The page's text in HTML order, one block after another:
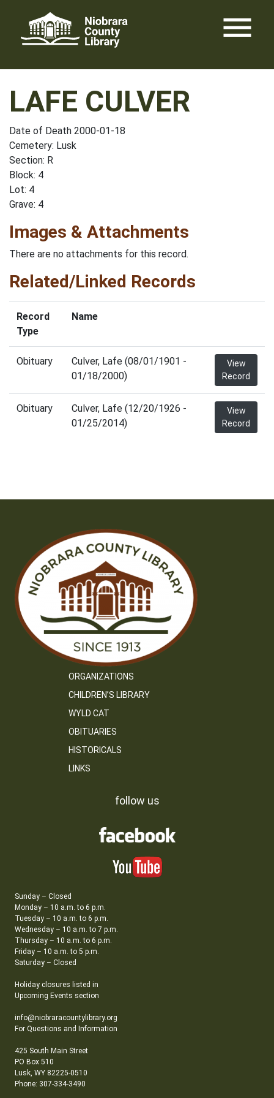
content
menu
LAFE CULVER
Date of Death 2000-01-18
Cemetery: Lusk
Section: R
Block: 4
Lot: 4
Grave: 4
Images & Attachments
There are no attachments for this record.
Related/Linked Records
Record
Type
Name
Obituary
Culver, Lafe (08/01/1901 -
01/18/2000)
View
Record
Obituary
Culver, Lafe (12/20/1926 -
01/25/2014)
View
Record
ORGANIZATIONS
CHILDREN’S LIBRARY
WYLD CAT
OBITUARIES
HISTORICALS
LINKS
follow us
Sunday – Closed
Monday – 10 a.m. to 6 p.m.
Tuesday – 10 a.m. to 6 p.m.
Wednesday – 10 a.m. to 7 p.m.
Thursday – 10 a.m. to 6 p.m.
Friday – 10 a.m. to 5 p.m.
Saturday – Closed
Holiday closures listed in
Upcoming Events section
info@niobraracountylibrary.org
For Questions and Information
425 South Main Street
PO Box 510
Lusk, WY 82225-0510
Phone: 307-334-3490